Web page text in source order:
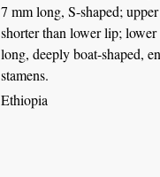
7 mm long, S-shaped;
shorter than lower lip;
long, deeply boat-shaped,
stamens.
Ethiopia